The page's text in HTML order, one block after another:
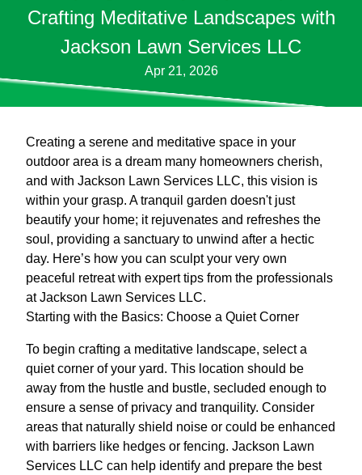
Crafting Meditative Landscapes with
Jackson Lawn Services LLC
Apr 21, 2026
Creating a serene and meditative space in your
outdoor area is a dream many homeowners cherish,
and with Jackson Lawn Services LLC, this vision is
within your grasp. A tranquil garden doesn't just
beautify your home; it rejuvenates and refreshes the
soul, providing a sanctuary to unwind after a hectic
day. Here’s how you can sculpt your very own
peaceful retreat with expert tips from the professionals
at Jackson Lawn Services LLC.
Starting with the Basics: Choose a Quiet Corner
To begin crafting a meditative landscape, select a
quiet corner of your yard. This location should be
away from the hustle and bustle, secluded enough to
ensure a sense of privacy and tranquility. Consider
areas that naturally shield noise or could be enhanced
with barriers like hedges or fencing. Jackson Lawn
Services LLC can help identify and prepare the best